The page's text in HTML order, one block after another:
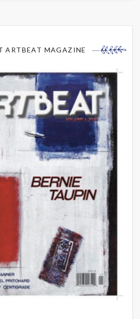
ARTBEAT MAGAZINE